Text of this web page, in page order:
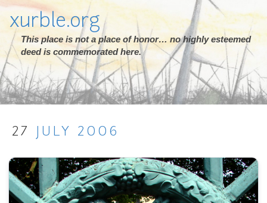
xurble.org
This place is not a place of honor… no highly esteemed
deed is commemorated here.
27 JULY 2006